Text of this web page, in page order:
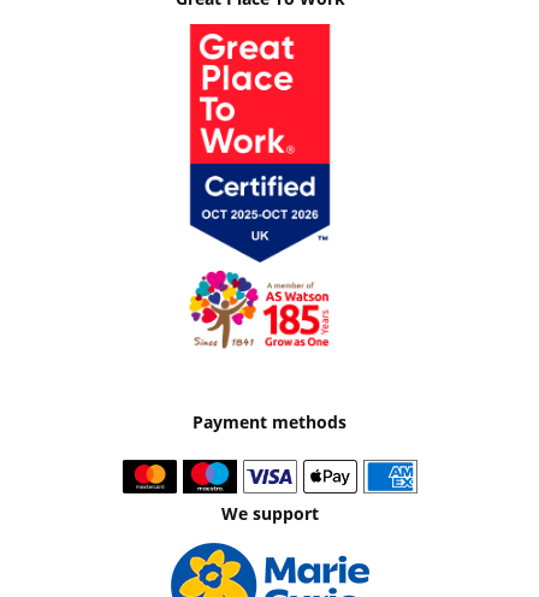
Payment methods
We support